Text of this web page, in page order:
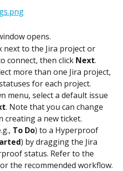
opens.
next to the Jira project or
connect, then click Next.
more than one Jira project,
for each project.
menu, select a default issue
. Note that you can change
creating a new ticket.
To Do) to a Hyperproof
) by dragging the Jira
status. Refer to the
the recommended workflow.